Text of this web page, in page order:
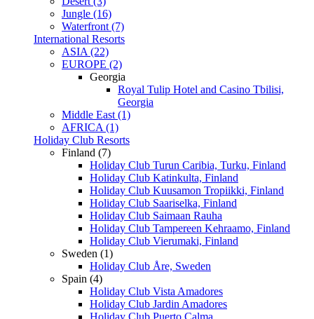
Jungle (16)
Waterfront (7)
International Resorts
ASIA (22)
EUROPE (2)
Georgia
Royal Tulip Hotel and Casino Tbilisi,
Georgia
Middle East (1)
AFRICA (1)
Holiday Club Resorts
Finland (7)
Holiday Club Turun Caribia, Turku, Finland
Holiday Club Katinkulta, Finland
Holiday Club Kuusamon Tropiikki, Finland
Holiday Club Saariselka, Finland
Holiday Club Saimaan Rauha
Holiday Club Tampereen Kehraamo, Finland
Holiday Club Vierumaki, Finland
Sweden (1)
Holiday Club Åre, Sweden
Spain (4)
Holiday Club Vista Amadores
Holiday Club Jardin Amadores
Holiday Club Puerto Calma